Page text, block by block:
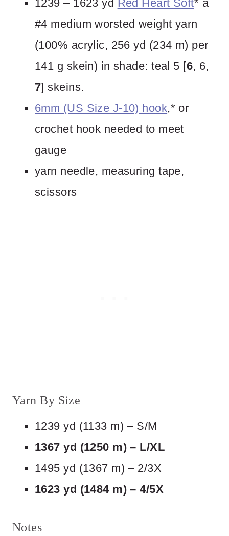
1239 – 1623 yd Red Heart Soft* a
#4 medium worsted weight yarn
(100% acrylic, 256 yd (234 m) per
141 g skein) in shade: teal 5 [6, 6,
7] skeins.
6mm (US Size J-10) hook,* or
crochet hook needed to meet
gauge
yarn needle, measuring tape,
scissors
Yarn By Size
1239 yd (1133 m) – S/M
1367 yd (1250 m) – L/XL
1495 yd (1367 m) – 2/3X
1623 yd (1484 m) – 4/5X
Notes